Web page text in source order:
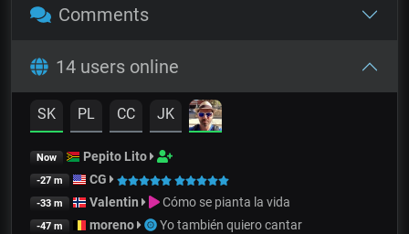
Comments
14 users online
SK PL CC JK
Now Pepito Lito
-27 m CG
-33 m Valentin Cómo se pianta la vida
-47 m moreno Yo también quiero cantar